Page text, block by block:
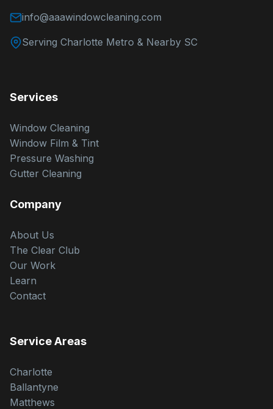
info@aaawindowcleaning.com
Serving Charlotte Metro & Nearby SC
Services
Window Cleaning
Window Film & Tint
Pressure Washing
Gutter Cleaning
Company
About Us
The Clear Club
Our Work
Learn
Contact
Service Areas
Charlotte
Ballantyne
Matthews